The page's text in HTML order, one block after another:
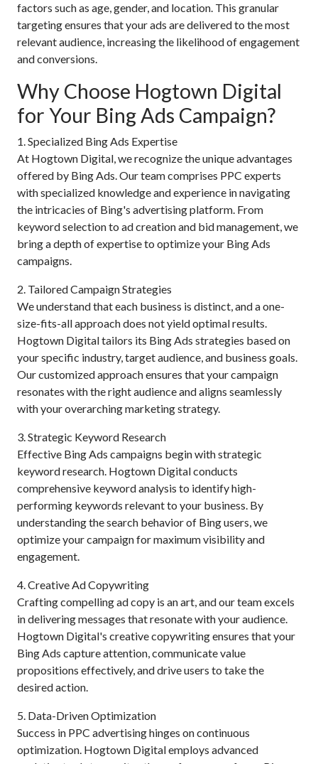
factors such as age, gender, and location. This granular
targeting ensures that your ads are delivered to the most
relevant audience, increasing the likelihood of engagement
and conversions.
Why Choose Hogtown Digital
for Your Bing Ads Campaign?
1. Specialized Bing Ads Expertise
At Hogtown Digital, we recognize the unique advantages
offered by Bing Ads. Our team comprises PPC experts
with specialized knowledge and experience in navigating
the intricacies of Bing's advertising platform. From
keyword selection to ad creation and bid management, we
bring a depth of expertise to optimize your Bing Ads
campaigns.
2. Tailored Campaign Strategies
We understand that each business is distinct, and a one-
size-fits-all approach does not yield optimal results.
Hogtown Digital tailors its Bing Ads strategies based on
your specific industry, target audience, and business goals.
Our customized approach ensures that your campaign
resonates with the right audience and aligns seamlessly
with your overarching marketing strategy.
3. Strategic Keyword Research
Effective Bing Ads campaigns begin with strategic
keyword research. Hogtown Digital conducts
comprehensive keyword analysis to identify high-
performing keywords relevant to your business. By
understanding the search behavior of Bing users, we
optimize your campaign for maximum visibility and
engagement.
4. Creative Ad Copywriting
Crafting compelling ad copy is an art, and our team excels
in delivering messages that resonate with your audience.
Hogtown Digital's creative copywriting ensures that your
Bing Ads capture attention, communicate value
propositions effectively, and drive users to take the
desired action.
5. Data-Driven Optimization
Success in PPC advertising hinges on continuous
optimization. Hogtown Digital employs advanced